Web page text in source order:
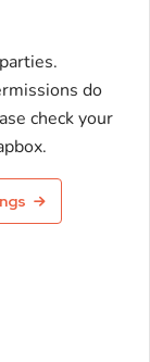
do
check your